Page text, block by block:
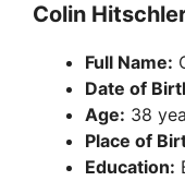
Colin
Full Name:
Date of
Age: 38
Place of
Education: